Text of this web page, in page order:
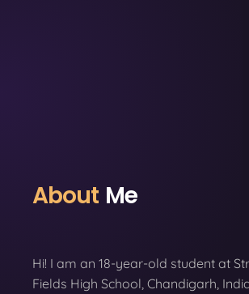
About Me
Hi! I am an 18-year-old student at
Fields High School, Chandigarh,